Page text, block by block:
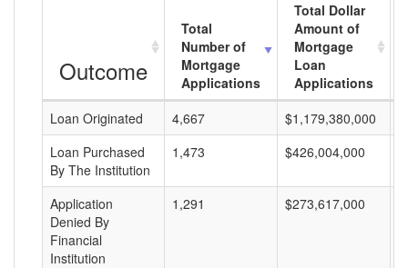
Outcome
Total
Number of
Mortgage
Applications
Total Dollar
Amount of
Mortgage
Loan
Applications
Loan Originated
4,667 $1,179,380,000
Loan Purchased
By The Institution
1,473 $426,004,000
Application
Denied By
Financial
Institution
1,291 $273,617,000